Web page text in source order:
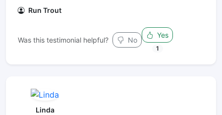
Run Trout
Was this testimonial helpful? No
Yes
1
Linda